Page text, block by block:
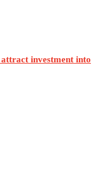
investment into